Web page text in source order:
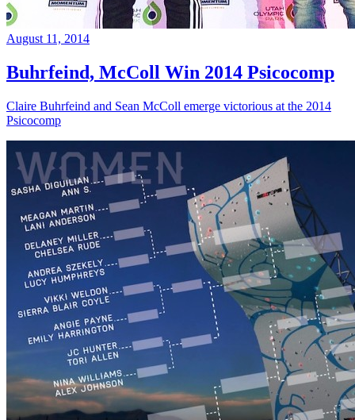
August 11, 2014
Buhrfeind, McColl Win 2014 Psicocomp
Claire Buhrfeind and Sean McColl emerge victorious at the 2014
Psicocomp